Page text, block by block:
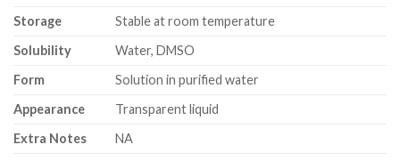
Storage
Stable at room temperature
Solubility
Water, DMSO
Form
Solution in purified water
Appearance
Transparent liquid
Extra Notes
NA